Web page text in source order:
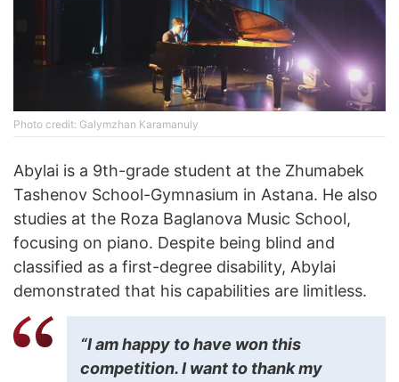
Photo credit: Galymzhan Karamanuly
Abylai is a 9th-grade student at the Zhumabek
Tashenov School-Gymnasium in Astana. He also
studies at the Roza Baglanova Music School,
focusing on piano. Despite being blind and
classified as a first-degree disability, Abylai
demonstrated that his capabilities are limitless.
“I am happy to have won this
competition. I want to thank my